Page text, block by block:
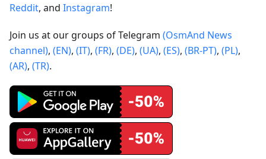
Reddit, and Instagram!
Join us at our groups of Telegram (OsmAnd News
channel), (EN), (IT), (FR), (DE), (UA), (ES), (BR-PT), (PL),
(AR), (TR).